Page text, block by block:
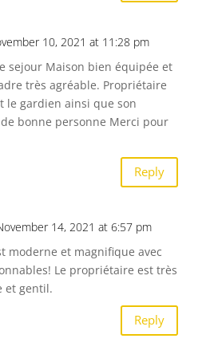
10, 2021 at 11:28 pm
sejour Maison bien équipée et
très agréable. Propriétaire
le gardien ainsi que son
bonne personne Merci pour
Reply
14, 2021 at 6:57 pm
moderne et magnifique avec
Le propriétaire est très
et gentil.
Reply